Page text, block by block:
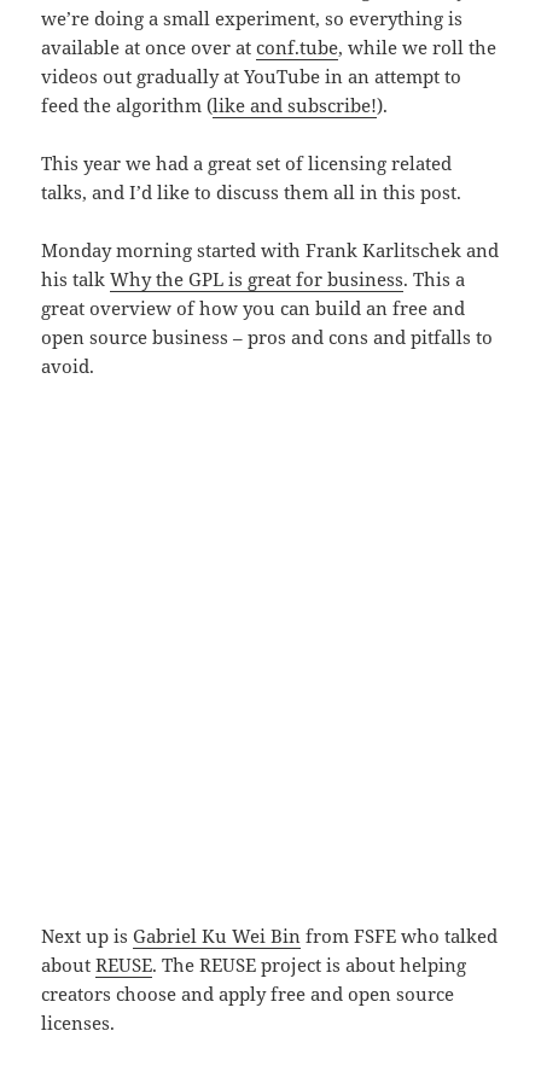
we’re doing a small experiment, so everything is
available at once over atconf.tube, while we roll the
videos out gradually at YouTube in an attempt to
feed the algorithm (like and subscribe!).
This year we had a great set of licensing related
talks, and I’d like to discuss them all in this post.
Monday morning started with Frank Karlitschek and
his talkWhy the GPL is great for business. This a
great overview of how you can build an free and
open source business – pros and cons and pitfalls to
avoid.
Next up isGabriel Ku Wei Bin from FSFE who talked
aboutREUSE. The REUSE project is about helping
creators choose and apply free and open source
licenses.